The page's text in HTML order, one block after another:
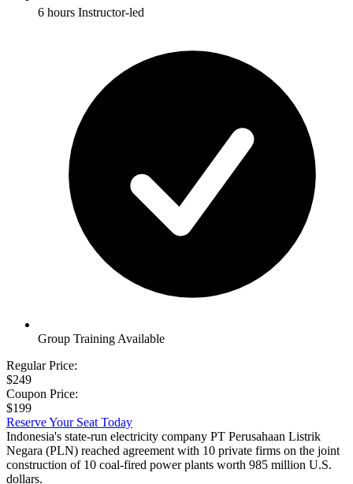
6 hours Instructor-led
Group Training Available
Regular Price:
$249
Coupon Price:
$199
Reserve Your Seat Today
Indonesia's state-run electricity company PT Perusahaan Listrik
Negara (PLN) reached agreement with 10 private firms on the joint
construction of 10 coal-fired power plants worth 985 million U.S.
dollars.